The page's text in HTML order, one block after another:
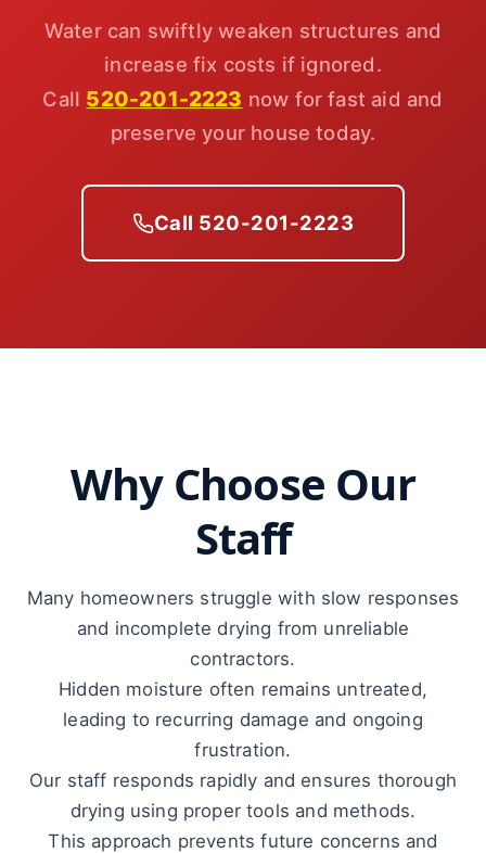
Water can swiftly weaken structures and
increase fix costs if ignored.
Call 520-201-2223 now for fast aid and
preserve your house today.
Call 520-201-2223
Why Choose Our
Staff
Many homeowners struggle with slow responses
and incomplete drying from unreliable
contractors.
Hidden moisture often remains untreated,
leading to recurring damage and ongoing
frustration.
Our staff responds rapidly and ensures thorough
drying using proper tools and methods.
This approach prevents future concerns and